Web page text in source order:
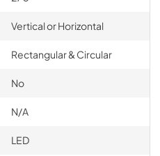
Vertical or Horizontal
Rectangular & Circular
No
N/A
LED